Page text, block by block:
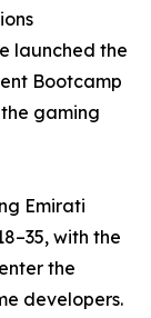
launched the
Bootcamp
gaming
Emirati
with the
the
developers.